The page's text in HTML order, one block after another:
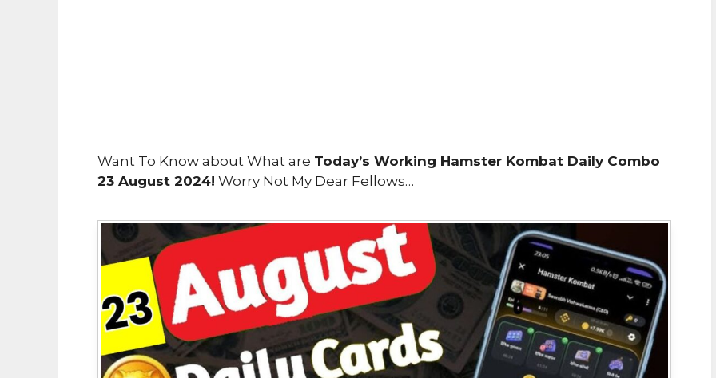
Want To Know about What are Today’s Working Hamster Kombat Daily Combo
23 August 2024! Worry Not My Dear Fellows…